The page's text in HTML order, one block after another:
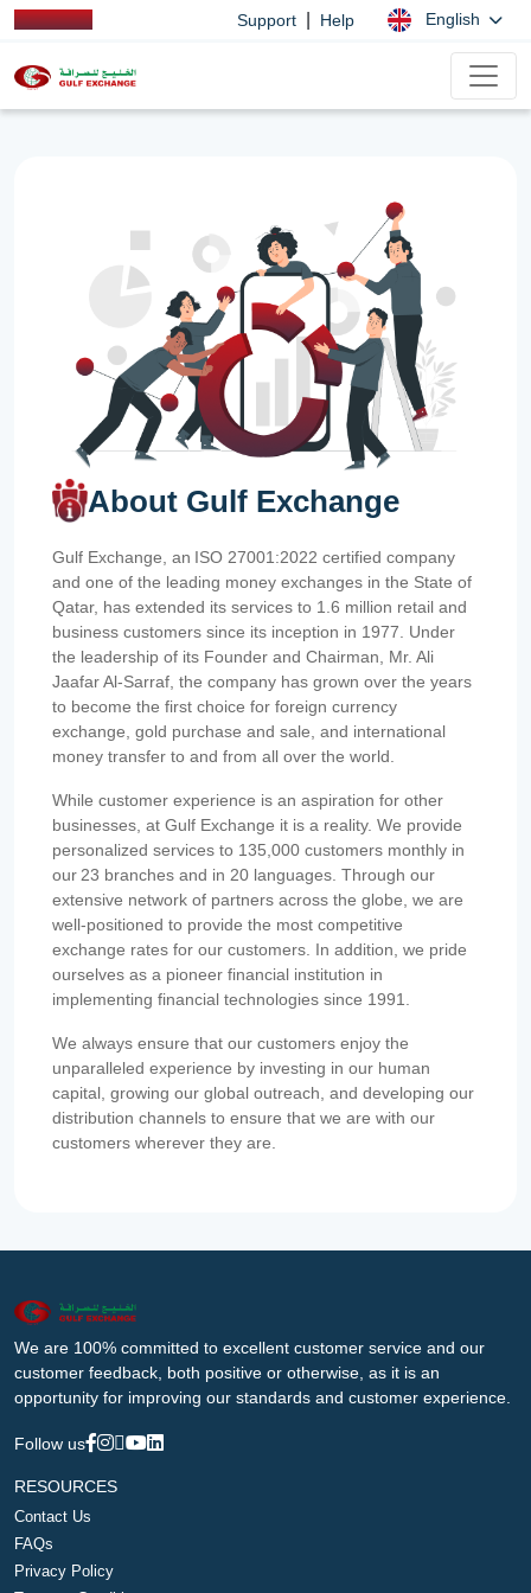
Support Help English
About Gulf Exchange
Gulf Exchange, an ISO 27001:2022 certified company
and one of the leading money exchanges in the State of
Qatar, has extended its services to 1.6 million retail and
business customers since its inception in 1977. Under
the leadership of its Founder and Chairman, Mr. Ali
Jaafar Al-Sarraf, the company has grown over the years
to become the first choice for foreign currency
exchange, gold purchase and sale, and international
money transfer to and from all over the world.
While customer experience is an aspiration for other
businesses, at Gulf Exchange it is a reality. We provide
personalized services to 135,000 customers monthly in
our 23 branches and in 20 languages. Through our
extensive network of partners across the globe, we are
well-positioned to provide the most competitive
exchange rates for our customers. In addition, we pride
ourselves as a pioneer financial institution in
implementing financial technologies since 1991.
We always ensure that our customers enjoy the
unparalleled experience by investing in our human
capital, growing our global outreach, and developing our
distribution channels to ensure that we are with our
customers wherever they are.
We are 100% committed to excellent customer service and our
customer feedback, both positive or otherwise, as it is an
opportunity for improving our standards and customer experience.
Follow us
RESOURCES
Contact Us
FAQs
Privacy Policy